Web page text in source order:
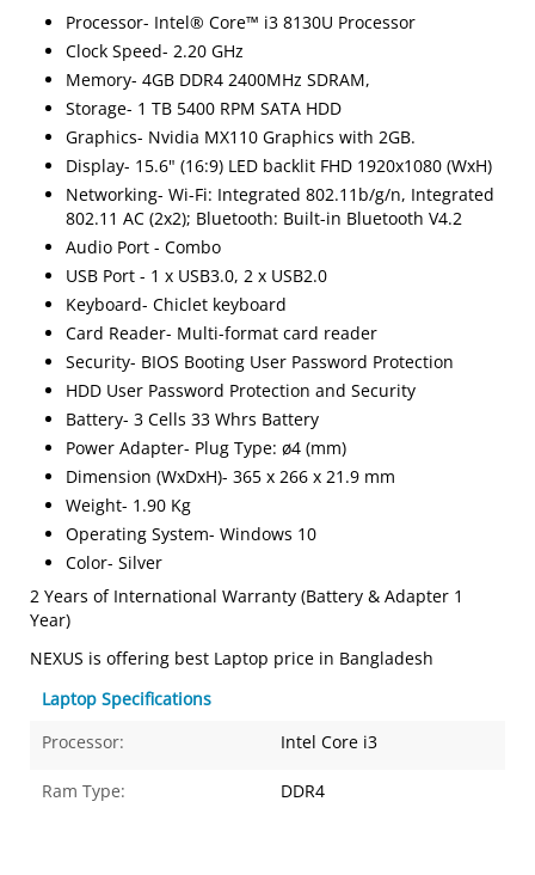
Processor- Intel® Core™ i3 8130U Processor
Clock Speed- 2.20 GHz
Memory- 4GB DDR4 2400MHz SDRAM,
Storage- 1 TB 5400 RPM SATA HDD
Graphics- Nvidia MX110 Graphics with 2GB.
Display- 15.6" (16:9) LED backlit FHD 1920x1080 (WxH)
Networking- Wi-Fi: Integrated 802.11b/g/n, Integrated
802.11 AC (2x2); Bluetooth: Built-in Bluetooth V4.2
Audio Port - Combo
USB Port - 1 x USB3.0, 2 x USB2.0
Keyboard- Chiclet keyboard
Card Reader- Multi-format card reader
Security- BIOS Booting User Password Protection
HDD User Password Protection and Security
Battery- 3 Cells 33 Whrs Battery
Power Adapter- Plug Type: ø4 (mm)
Dimension (WxDxH)- 365 x 266 x 21.9 mm
Weight- 1.90 Kg
Operating System- Windows 10
Color- Silver
2 Years of International Warranty (Battery & Adapter 1
Year)
NEXUS is offering best Laptop price in Bangladesh
Laptop Specifications
Processor:
Intel Core i3
Ram Type: DDR4